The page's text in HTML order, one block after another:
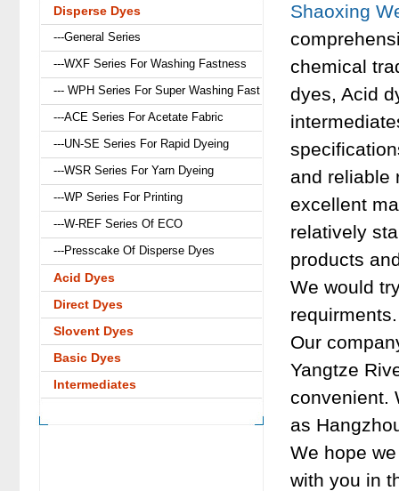
Disperse Dyes
---General Series
---WXF Series For Washing Fastness
--- WPH Series For Super Washing Fast
---ACE Series For Acetate Fabric
---UN-SE Series For Rapid Dyeing
---WSR Series For Yarn Dyeing
---WP Series For Printing
---W-REF Series Of ECO
---Presscake Of Disperse Dyes
Acid Dyes
Direct Dyes
Slovent Dyes
Basic Dyes
Intermediates
Shaoxing
chemical
dyes, Acid
and reliable
excellent
relatively
products
We would
requirments.
Our
Yangtze
convenient.
as
We hope
with you in